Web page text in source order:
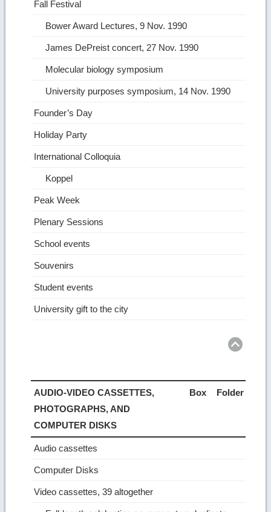
Fall Festival
Bower Award Lectures, 9 Nov. 1990
James DePreist concert, 27 Nov. 1990
Molecular biology symposium
University purposes symposium, 14 Nov. 1990
Founder’s Day
Holiday Party
International Colloquia
Koppel
Peak Week
Plenary Sessions
School events
Souvenirs
Student events
University gift to the city
AUDIO-VIDEO CASSETTES,
PHOTOGRAPHS, AND
COMPUTER DISKS
Box Folder
Audio cassettes
Computer Disks
Video cassettes, 39 altogether